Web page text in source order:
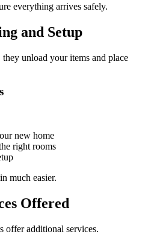
everything arrives safely.
and Setup
unload your items and place
new home
right rooms
much easier.
Offered
offer additional services.